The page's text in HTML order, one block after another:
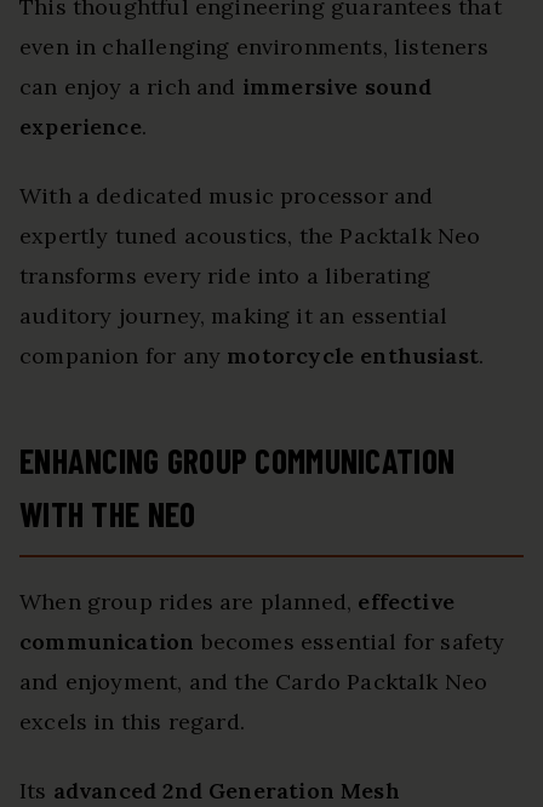
This thoughtful engineering guarantees that
even in challenging environments, listeners
can enjoy a rich and immersive sound
experience.
With a dedicated music processor and
expertly tuned acoustics, the Packtalk Neo
transforms every ride into a liberating
auditory journey, making it an essential
companion for any motorcycle enthusiast.
ENHANCING GROUP COMMUNICATION
WITH THE NEO
When group rides are planned, effective
communication becomes essential for safety
and enjoyment, and the Cardo Packtalk Neo
excels in this regard.
Its advanced 2nd Generation Mesh